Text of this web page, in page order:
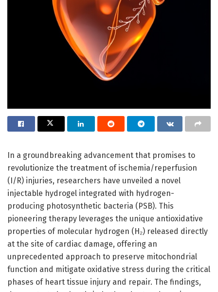
In a groundbreaking advancement that promises to
revolutionize the treatment of ischemia/reperfusion
(I/R) injuries, researchers have unveiled a novel
injectable hydrogel integrated with hydrogen-
producing photosynthetic bacteria (PSB). This
pioneering therapy leverages the unique antioxidative
properties of molecular hydrogen (H₂) released directly
at the site of cardiac damage, offering an
unprecedented approach to preserve mitochondrial
function and mitigate oxidative stress during the critical
phases of heart tissue injury and repair. The findings,